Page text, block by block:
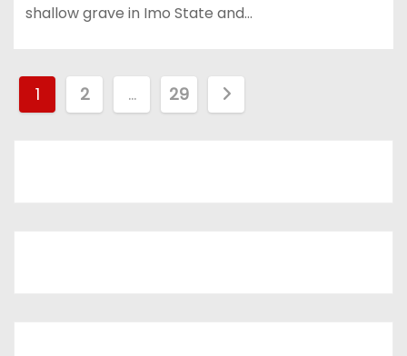
shallow grave in Imo State and…
1 2 … 29